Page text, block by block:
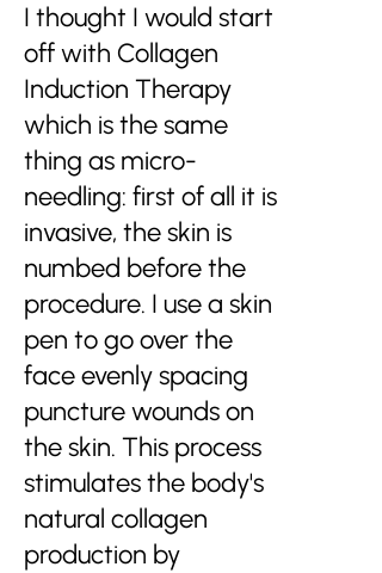
I thought I would start
off with Collagen
Induction Therapy
which is the same
thing as micro-
needling: first of all it is
invasive, the skin is
numbed before the
procedure. I use a skin
pen to go over the
face evenly spacing
puncture wounds on
the skin. This process
stimulates the body's
natural collagen
production by